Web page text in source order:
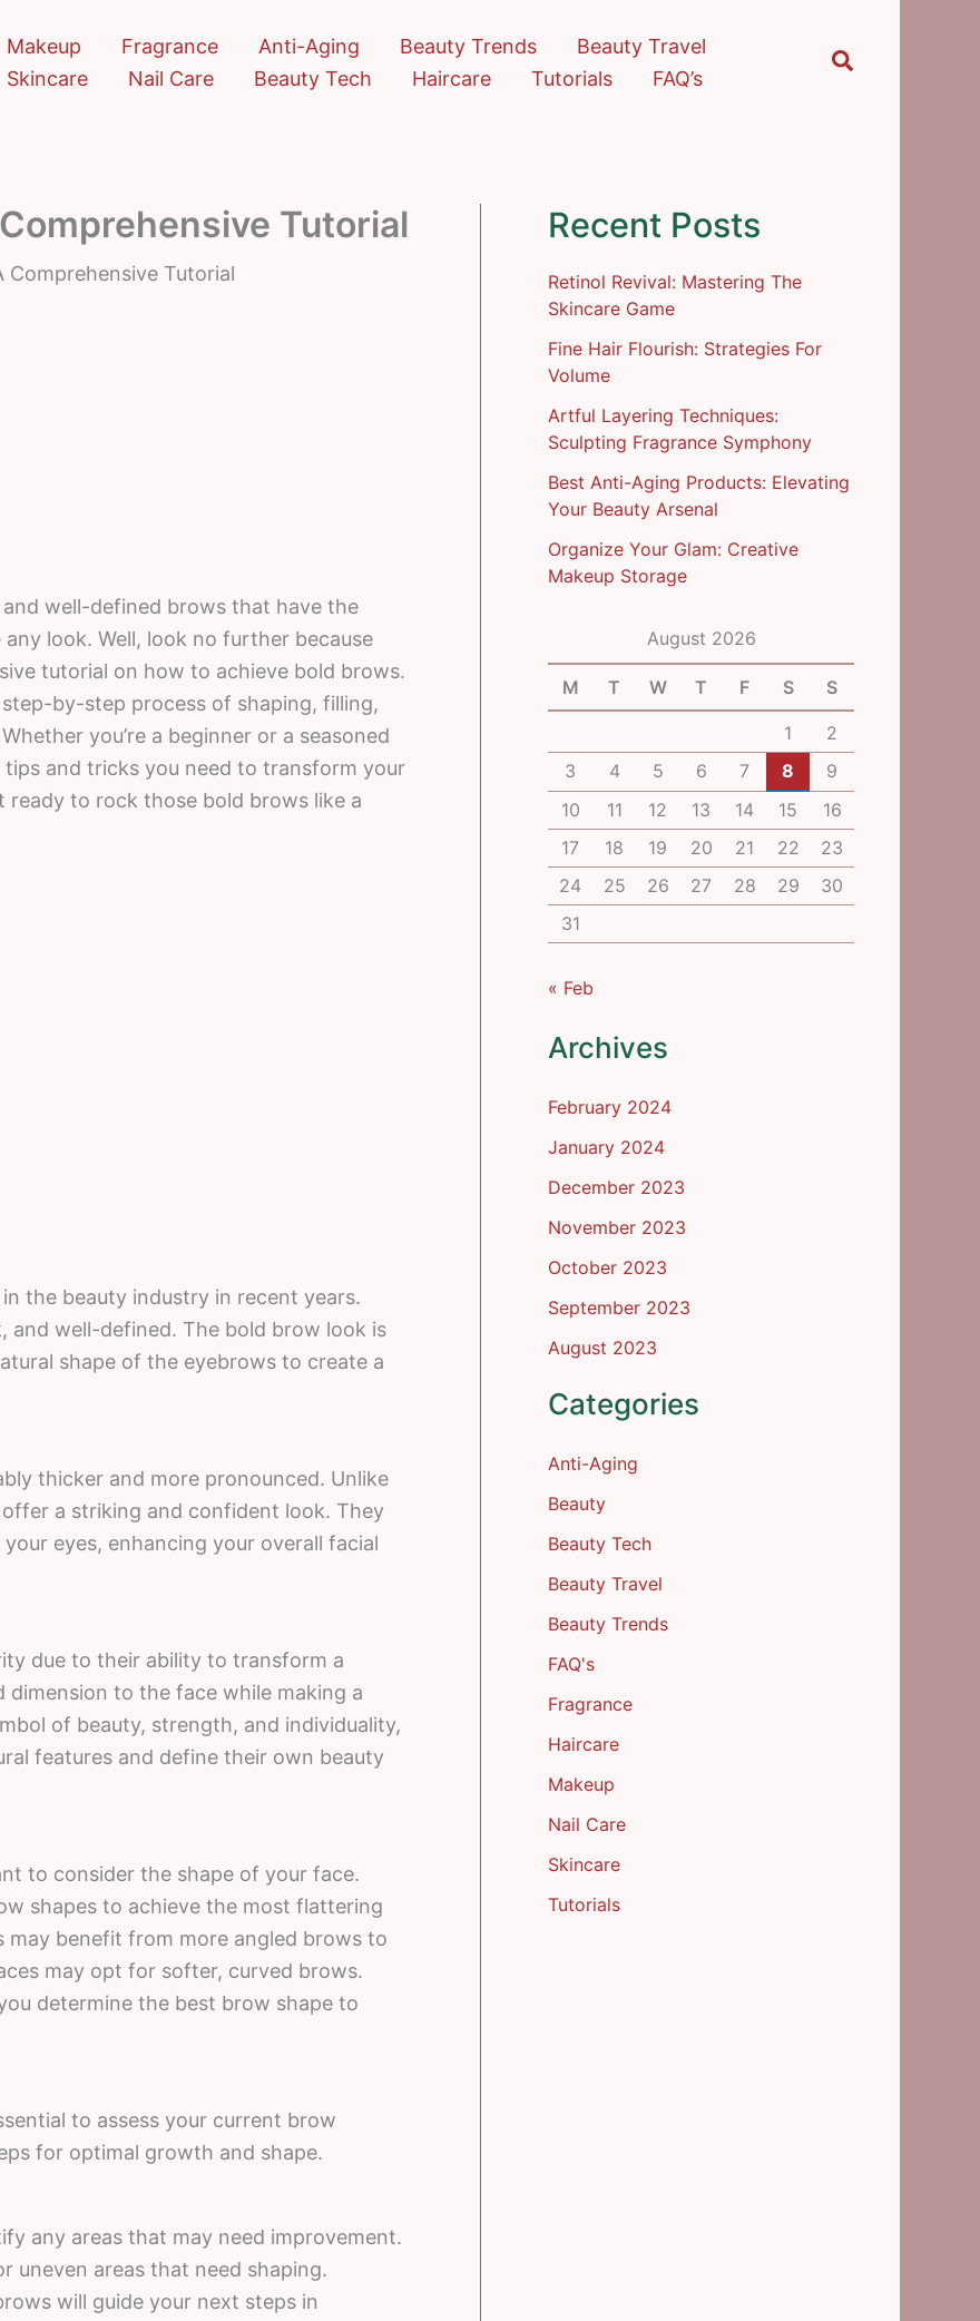
Makeup Fragrance Anti-Aging Beauty Trends
Beauty Travel
Skincare
Nail Care Beauty Tech Haircare Tutorials FAQ’s
Search
Tutorial
Comprehensive Tutorial
and well-defined brows that have the
look. Well, look no further because
tutorial on how to achieve bold brows.
by-step process of shaping, filling,
you’re a beginner or a seasoned
and tricks you need to transform your
to rock those bold brows like a
the beauty industry in recent years.
well-defined. The bold brow look is
shape of the eyebrows to create a
thicker and more pronounced. Unlike
a striking and confident look. They
eyes, enhancing your overall facial
due to their ability to transform a
dimension to the face while making a
of beauty, strength, and individuality,
features and define their own beauty
to consider the shape of your face.
shapes to achieve the most flattering
may benefit from more angled brows to
may opt for softer, curved brows.
determine the best brow shape to
to assess your current brow
for optimal growth and shape.
any areas that may need improvement.
uneven areas that need shaping.
will guide your next steps in
Recent Posts
Retinol Revival: Mastering The
Skincare Game
Fine Hair Flourish: Strategies For
Volume
Artful Layering Techniques:
Sculpting Fragrance Symphony
Best Anti-Aging Products: Elevating
Your Beauty Arsenal
Organize Your Glam: Creative
Makeup Storage
August 2026
M T W T F S S
1
2
3
4 5 6 7 8
9
10
11 12 13 14 15
16
17
18 19 20 21 22
23
24
25 26 27 28 29
30
31
« Feb
Archives
February 2024
January 2024
December 2023
November 2023
October 2023
September 2023
August 2023
Categories
Anti-Aging
Beauty
Beauty Tech
Beauty Travel
Beauty Trends
FAQ's
Fragrance
Haircare
Makeup
Nail Care
Skincare
Tutorials